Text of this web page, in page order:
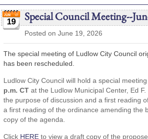
19 Special Council Meeting--
Posted on June 19, 2026
The special meeting of Ludlow City Council
has been rescheduled.
Ludlow City Council will hold a special
p.m. CT at the Ludlow Municipal Center, Ed
the purpose of discussion and a first reading
a first reading of the ordinance amending
copy of the agenda.
Click HERE to view a draft copy of the